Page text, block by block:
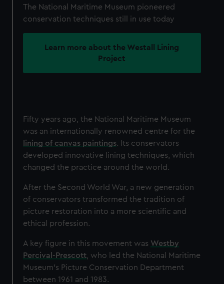
The National Maritime Museum pioneered
conservation techniques still in use today
Learn more about the Westall Lining
Project
Fifty years ago, the National Maritime Museum
was an internationally renowned centre for the
lining of canvas paintings. Its conservators
developed innovative lining techniques, which
changed the practice around the world.
After the Second World War, a new generation
of conservators transformed the tradition of
picture restoration into a more scientific and
ethical profession.
A key figure in this movement was Westby
Percival-Prescott , who led the National Maritime
Museum’s Picture Conservation Department
between 1961 and 1983.